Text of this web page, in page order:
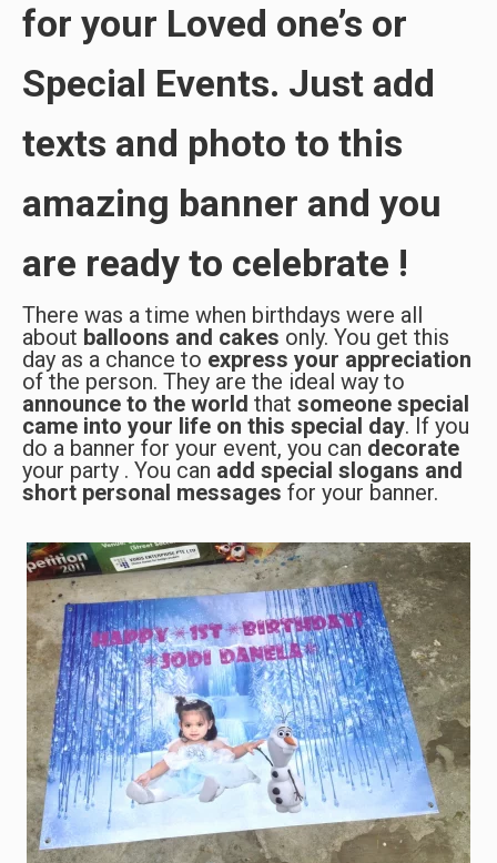
for your Loved one’s or
Special Events. Just add
texts and photo to this
amazing banner and you
are ready to celebrate !
There was a time when birthdays were all
about balloons and cakes only. You get this
day as a chance to express your appreciation
of the person. They are the ideal way to
announce to the world that someone special
came into your life on this special day. If you
do a banner for your event, you can decorate
your party . You can add special slogans and
short personal messages for your banner.